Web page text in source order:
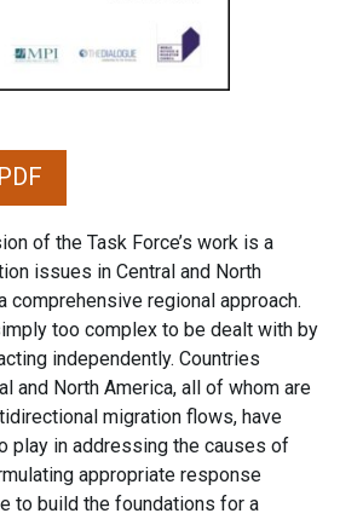
of the Task Force’s work is a
issues in Central and North
comprehensive regional approach.
too complex to be dealt with by
independently. Countries
and North America, all of whom are
migration flows, have
play in addressing the causes of
appropriate response
to build the foundations for a